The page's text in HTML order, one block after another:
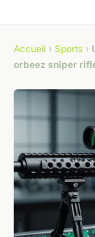
Accueil › Sports ›
orbeez sniper